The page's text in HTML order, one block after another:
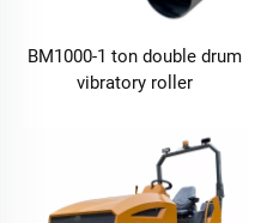
BM1000-1 ton double drum
vibratory roller